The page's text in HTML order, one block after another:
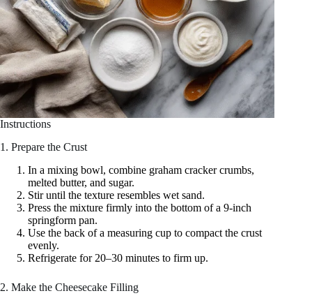
Instructions
1. Prepare the Crust
In a mixing bowl, combine graham cracker crumbs,
melted butter, and sugar.
Stir until the texture resembles wet sand.
Press the mixture firmly into the bottom of a 9-inch
springform pan.
Use the back of a measuring cup to compact the crust
evenly.
Refrigerate for 20–30 minutes to firm up.
2. Make the Cheesecake Filling